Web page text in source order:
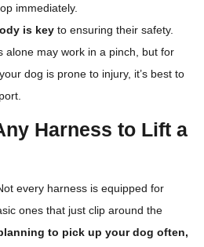
immediately.
is key to ensuring their safety.
alone may work in a pinch, but for
dog is prone to injury, it’s best to
Harness to Lift a
every harness is equipped for
ones that just clip around the
to pick up your dog often,